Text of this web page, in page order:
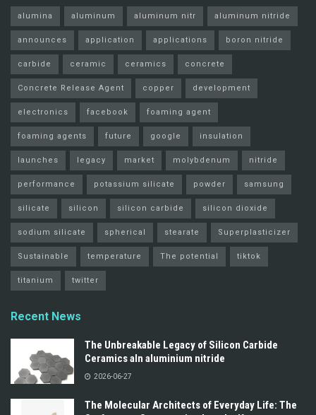
alumina aluminum aluminum nitr aluminum nitride
announces application applications boron nitride
carbide ceramic ceramics concrete
Concrete Release Agent copper development
electronics facebook foaming agent
foaming agents future google insulation
launches legacy market molybdenum nitride
performance potassium silicate powder samsung
silicate silicon silicon carbide silicon dioxide
sodium silicate spherical stearate Superplasticizer
Sustainable temperature The potential tiktok
titanium twitter
Recent News
The Unbreakable Legacy of Silicon Carbide
Ceramics aln aluminium nitride
2026-06-27
The Molecular Architects of Everyday Life: The